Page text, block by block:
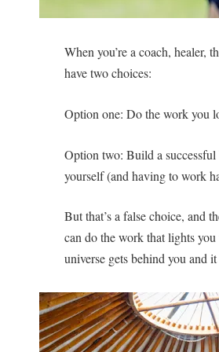
When you’re a coach, healer,
have two choices:
Option one: Do the work you
Option two: Build a
yourself (and having to work
But that’s a false choice, and
can do the work that lights
universe gets behind you and